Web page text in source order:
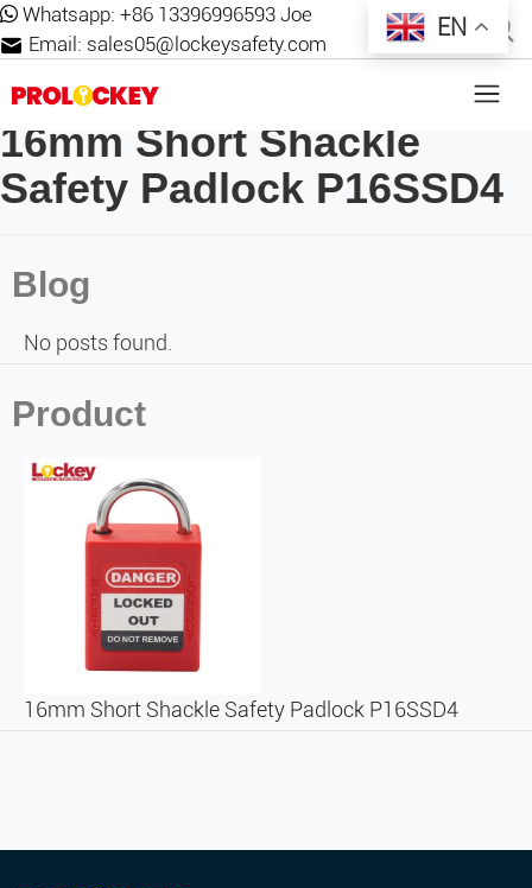
Whatsapp: +86 13396996593 Joe
Email: sales05@lockeysafety.com
16mm Short Shackle
Safety Padlock P16SSD4
Blog
No posts found.
Product
16mm Short Shackle Safety Padlock P16SSD4
EN